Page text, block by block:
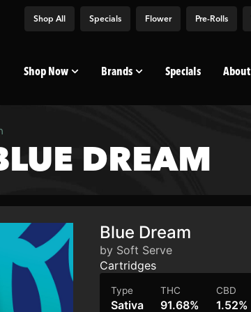
Shop All Specials Flower Pre-Rolls
Shop Now Brands Specials About
DREAM
Blue Dream
by Soft Serve
Cartridges
Type
Sativa
THC
91.68%
CBD
1.52%